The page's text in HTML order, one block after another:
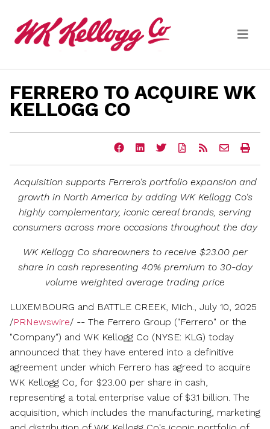
Media
FERRERO TO ACQUIRE WK
KELLOGG CO
of
this
Email
URL
this
page
to
a
friend
Get
RSS
for
this
page
Download
PDF
of
this
Share
page
on
Twitter
Share
page
LinkedIn
Share
page
Facebook
Acquisition supports Ferrero's portfolio expansion and
growth in North America by adding WK Kellogg Co's
highly complementary, iconic cereal brands, serving
consumers across more occasions throughout the day
WK Kellogg Co shareowners to receive $23.00per
share in cash representing 40% premium to 30-day
volume weighted average trading price
LUXEMBOURG and BATTLE CREEK, Mich., July 10, 2025
/PRNewswire/ -- The Ferrero Group ("Ferrero" or the
"Company") and WK Kellogg Co (NYSE: KLG) today
announced that they have entered into a definitive
agreement under which Ferrero has agreed to acquire
WK Kellogg Co, for $23.00 per share in cash,
representing a total enterprise value of $3.1 billion. The
acquisition, which includes the manufacturing, marketing